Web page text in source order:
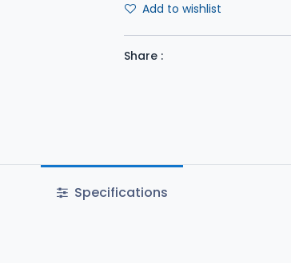
Add to wishlist
Share :
Specifications